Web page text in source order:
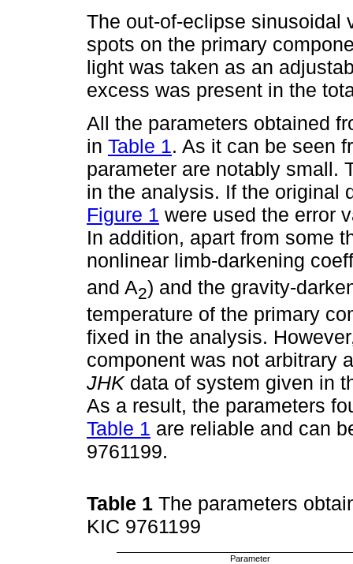
The out-of-eclipse sinusoidal
spots on the primary
light was taken as an
excess was present in the
All the parameters obtained
in Table 1. As it can be seen
parameter are notably small.
in the analysis. If the original
Figure 1 were used the error
In addition, apart from some
nonlinear limb-darkening
and A2) and the gravity-
temperature of the primary
fixed in the analysis.
component was not arbitrary
JHKdata of system given in
As a result, the parameters
Table 1 are reliable and can
9761199.
Table 1 The parameters
KIC 9761199
Parameter